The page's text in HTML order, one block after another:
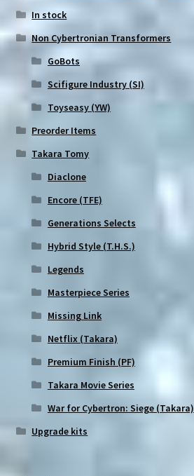
In stock
Non Cybertronian Transformers
GoBots
Scifigure Industry (SI)
Toyseasy (YW)
Preorder Items
Takara Tomy
Diaclone
Encore (TFE)
Generations Selects
Hybrid Style (T.H.S.)
Legends
Masterpiece Series
Missing Link
Netflix (Takara)
Premium Finish (PF)
Takara Movie Series
War for Cybertron: Siege (Takara)
Upgrade kits